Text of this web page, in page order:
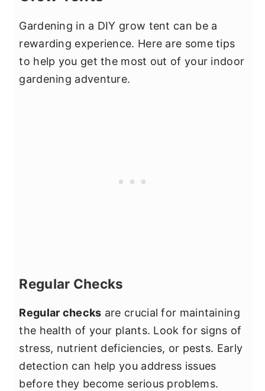
Gardening in a DIY grow tent can be a
rewarding experience. Here are some tips
to help you get the most out of your indoor
gardening adventure.
Regular Checks
Regular checks are crucial for maintaining
the health of your plants. Look for signs of
stress, nutrient deficiencies, or pests. Early
detection can help you address issues
before they become serious problems.